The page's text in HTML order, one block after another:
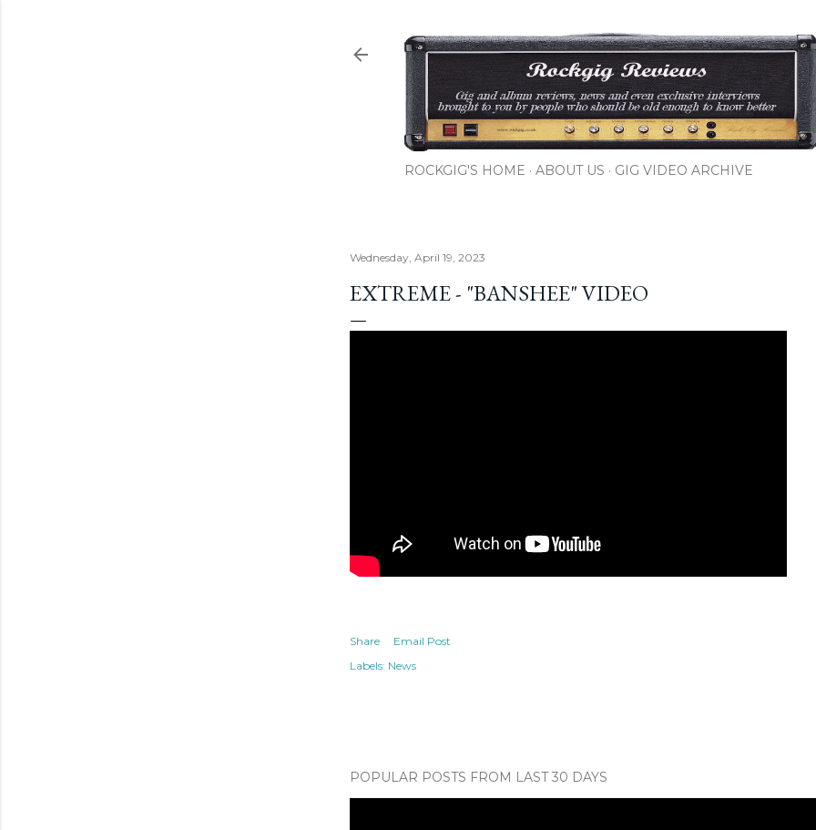
ROCKGIG'S HOME ABOUT US GIG VIDEO ARCHIVE
Wednesday, April 19, 2023
EXTREME - "BANSHEE" VIDEO
Share
Email Post
Labels: News
POPULAR POSTS FROM LAST 30 DAYS